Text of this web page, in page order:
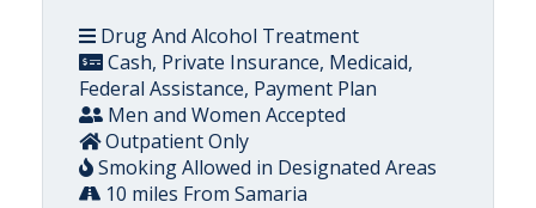
Drug And Alcohol Treatment
Cash, Private Insurance, Medicaid,
Federal Assistance, Payment Plan
Men and Women Accepted
Outpatient Only
Smoking Allowed in Designated Areas
10 miles From Samaria